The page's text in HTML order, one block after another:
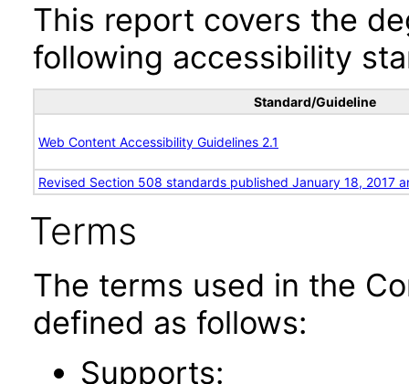
This report covers the
following accessibility
Standard/Guideline
Web Content Accessibility Guidelines 2.1
Revised Section 508 standards published January 18, 2017
Terms
The terms used in the
defined as follows:
Supports